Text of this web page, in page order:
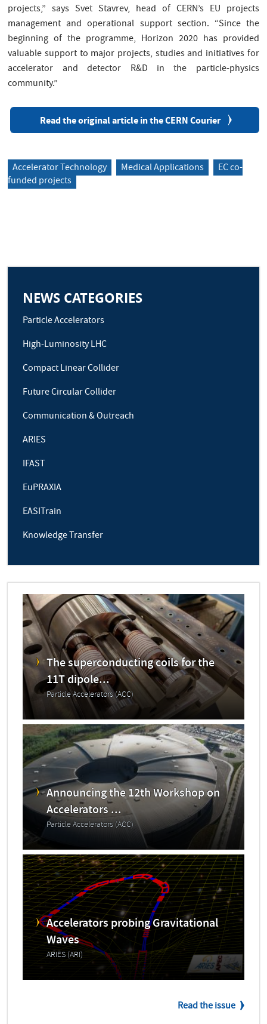
projects,” says Svet Stavrev, head of CERN’s EU projects
management and operational support section. “Since the
beginning of the programme, Horizon 2020 has provided
valuable support to major projects, studies and initiatives for
accelerator and detector R&D in the particle-physics
community.”
Read the original article in the CERN Courier
Accelerator Technology Medical Applications
EC co-
funded projects
NEWS CATEGORIES
Particle Accelerators
High-Luminosity LHC
Compact Linear Collider
Future Circular Collider
Communication & Outreach
ARIES
IFAST
EuPRAXIA
EASITrain
Knowledge Transfer
The superconducting coils for the
11T dipole...
Particle Accelerators (ACC)
Announcing the 12th Workshop on
Accelerators ...
Particle Accelerators (ACC)
Accelerators probing Gravitational
Waves
ARIES (ARI)
Read the issue